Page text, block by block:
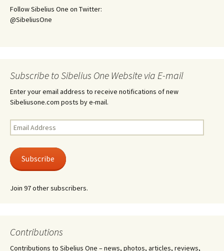
Follow Sibelius One on Twitter:
@SibeliusOne
Subscribe to Sibelius One Website via E-mail
Enter your email address to receive notifications of new
Sibeliusone.com posts by e-mail.
Email
Address
Subscribe
Join 97 other subscribers.
Contributions
Contributions to Sibelius One – news, photos, articles, reviews,